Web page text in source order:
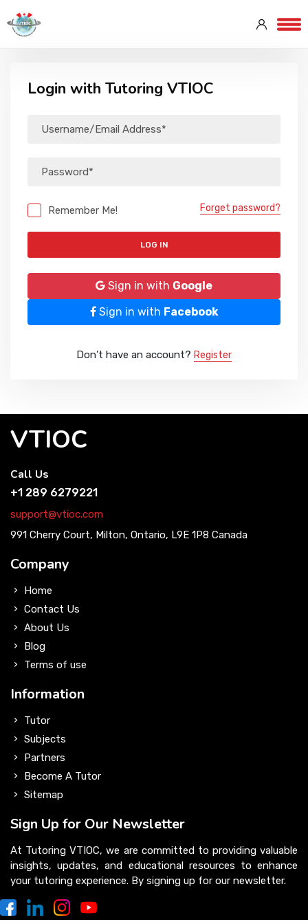
Login with Tutoring VTIOC
Remember Me! Forget password?
LOG IN
Sign in with Google
Sign in with Facebook
Don’t have an account? Register
VTIOC
Call Us
+1 289 6279221
support@vtioc.com
991 Cherry Court, Milton, Ontario, L9E 1P8 Canada
Company
Home
Contact Us
About Us
Blog
Terms of use
Information
Tutor
Subjects
Partners
Become A Tutor
Sitemap
Sign Up for Our Newsletter
At Tutoring VTIOC, we are committed to providing valuable
insights, updates, and educational resources to enhance
your tutoring experience. By signing up for our newsletter.